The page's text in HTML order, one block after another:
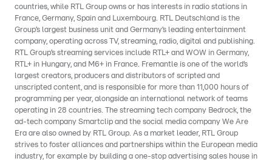
countries, while RTL Group owns or has interests in radio stations in
France, Germany, Spain and Luxembourg. RTL Deutschland is the
Group’s largest business unit and Germany’s leading entertainment
company, operating across TV, streaming, radio, digital and publishing.
RTL Group’s streaming services include RTL+ and WOW in Germany,
RTL+ in Hungary, and M6+ in France. Fremantle is one of the world’s
largest creators, producers and distributors of scripted and
unscripted content, and is responsible for more than 11,000 hours of
programming per year, alongside an international network of teams
operating in 28 countries. The streaming tech company Bedrock, the
ad-tech company Smartclip and the social media company We Are
Era are also owned by RTL Group. As a market leader, RTL Group
strives to foster alliances and partnerships within the European media
industry, for example by building a one-stop advertising sales house in